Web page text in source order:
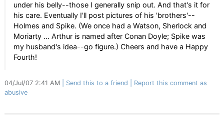
under his belly--those I generally snip out. And that's it for
his care. Eventually I'll post pictures of his 'brothers'--
Holmes and Spike. (We once had a Watson, Sherlock and
Moriarty ... Arthur is named after Conan Doyle; Spike was
my husband's idea--go figure.) Cheers and have a Happy
Fourth!
04/Jul/07 2:41 AM Send this to a friend
Report this comment as
abusive